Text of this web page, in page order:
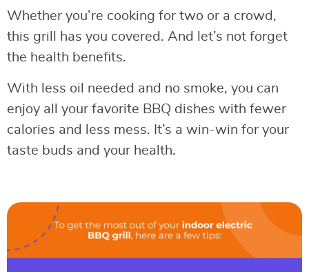
Whether you’re cooking for two or a crowd,
this grill has you covered. And let’s not forget
the health benefits.
With less oil needed and no smoke, you can
enjoy all your favorite BBQ dishes with fewer
calories and less mess. It’s a win-win for your
taste buds and your health.